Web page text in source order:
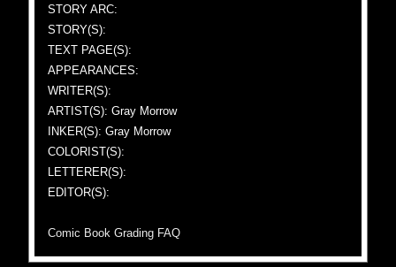
STORY ARC:
STORY(S):
TEXT PAGE(S):
APPEARANCES:
WRITER(S):
ARTIST(S): Gray Morrow
INKER(S): Gray Morrow
COLORIST(S):
LETTERER(S):
EDITOR(S):
Comic Book Grading FAQ